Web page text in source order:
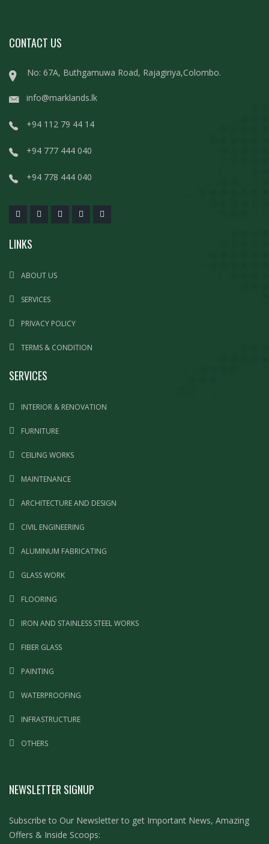
CONTACT US
No: 67A, Buthgamuwa Road, Rajagiriya,Colombo.
info@marklands.lk
+94 112 79 44 14
+94 777 444 040
+94 778 444 040
LINKS
ABOUT US
SERVICES
PRIVACY POLICY
TERMS & CONDITION
SERVICES
INTERIOR & RENOVATION
FURNITURE
CEILING WORKS
MAINTENANCE
ARCHITECTURE AND DESIGN
CIVIL ENGINEERING
ALUMINUM FABRICATING
GLASS WORK
FLOORING
IRON AND STAINLESS STEEL WORKS
FIBER GLASS
PAINTING
WATERPROOFING
INFRASTRUCTURE
OTHERS
NEWSLETTER SIGNUP
Subscribe to Our Newsletter to get Important News, Amazing
Offers & Inside Scoops: